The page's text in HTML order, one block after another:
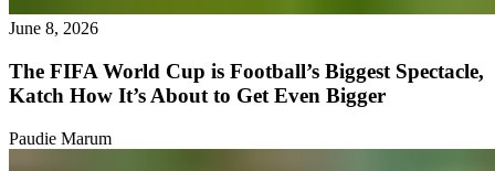
June 8, 2026
The FIFA World Cup is Football’s Biggest Spectacle,
Katch How It’s About to Get Even Bigger
Paudie Marum